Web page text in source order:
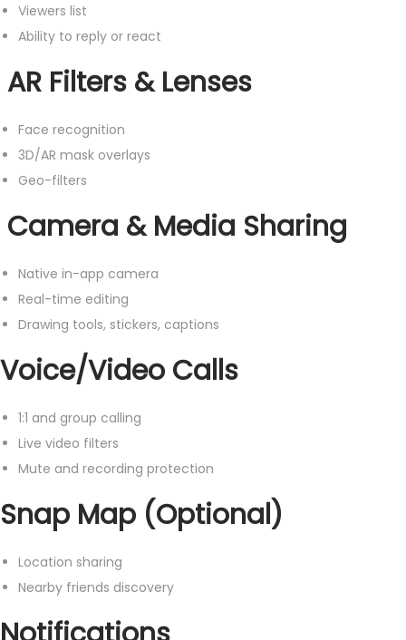
Viewers list
Ability to reply or react
AR Filters & Lenses
Face recognition
3D/AR mask overlays
Geo-filters
Camera & Media Sharing
Native in-app camera
Real-time editing
Drawing tools, stickers, captions
Voice/Video Calls
1:1 and group calling
Live video filters
Mute and recording protection
Snap Map (Optional)
Location sharing
Nearby friends discovery